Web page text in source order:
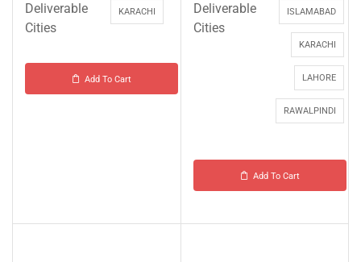
Deliverable
Cities
KARACHI
Add To Cart
Deliverable
Cities
ISLAMABAD
KARACHI
LAHORE
RAWALPINDI
Add To Cart